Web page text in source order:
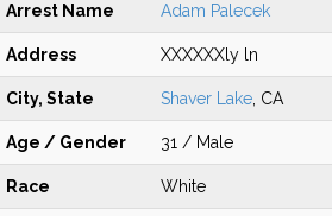
Arrest Name Adam Palecek
Address XXXXXXly ln
City, State Shaver Lake, CA
Age / Gender 31 / Male
Race White